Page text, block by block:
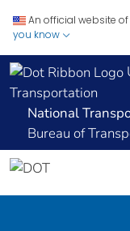
An official website
you know
Transportation
National
Bureau of